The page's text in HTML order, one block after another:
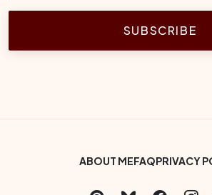
SUBSCRIBE
Footer Bottom Menu
ABOUT MEFAQPRIVACY